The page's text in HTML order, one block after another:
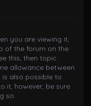
you are viewing it,
of the forum on the
this, then topic
allowance between
also possible to
it, however, be sure
so.